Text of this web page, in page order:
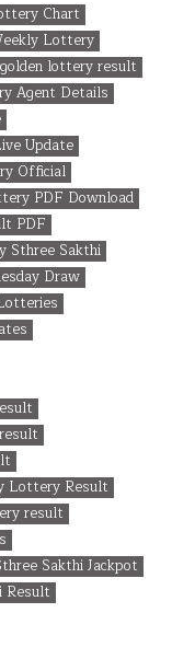
Chart
Lottery
golden lottery result
Agent Details
Update
Official
PDF Download
PDF
Sthree Sakthi
Draw
Lottery Result
result
Sakthi Jackpot
Result